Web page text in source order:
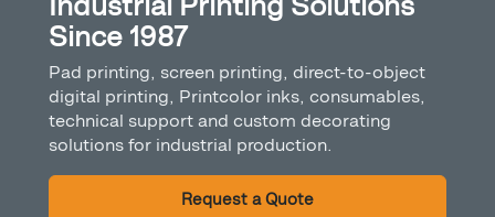
Since 1987
Pad printing, screen printing, direct-to-object
digital printing, Printcolor inks, consumables,
technical support and custom decorating
solutions for industrial production.
Request a Quote